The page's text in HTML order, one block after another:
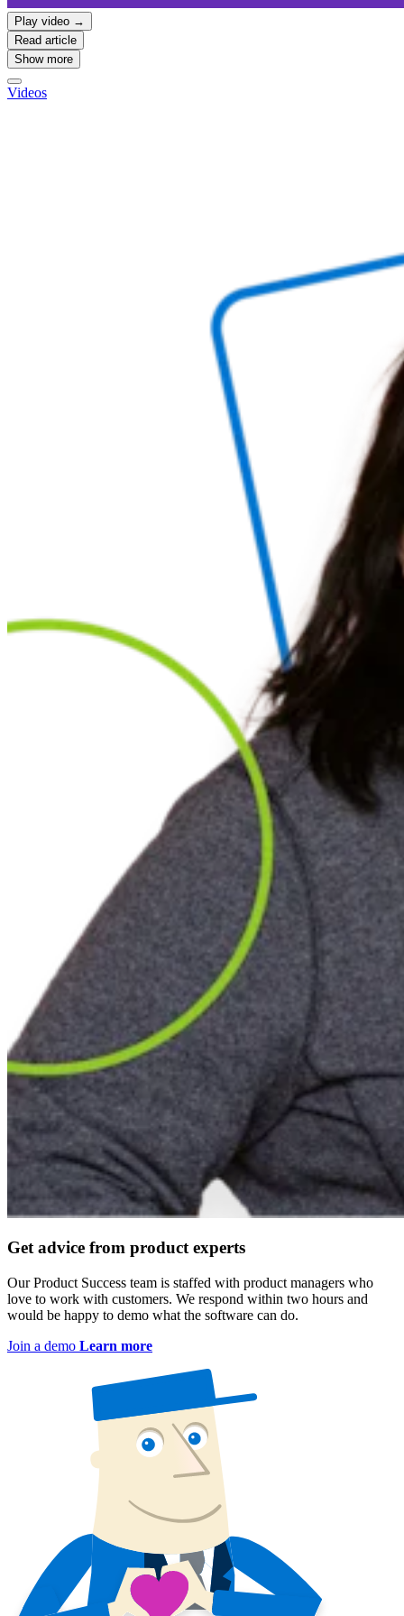
Play video →
Read article
Show more
Videos
Get advice from product experts
Our Product Success team is staffed with product managers who
love to work with customers. We respond within two hours and
would be happy to demo what the software can do.
Join a demo Learn more